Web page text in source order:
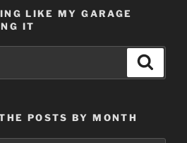
LIKE MY GARAGE
IT
POSTS BY MONTH